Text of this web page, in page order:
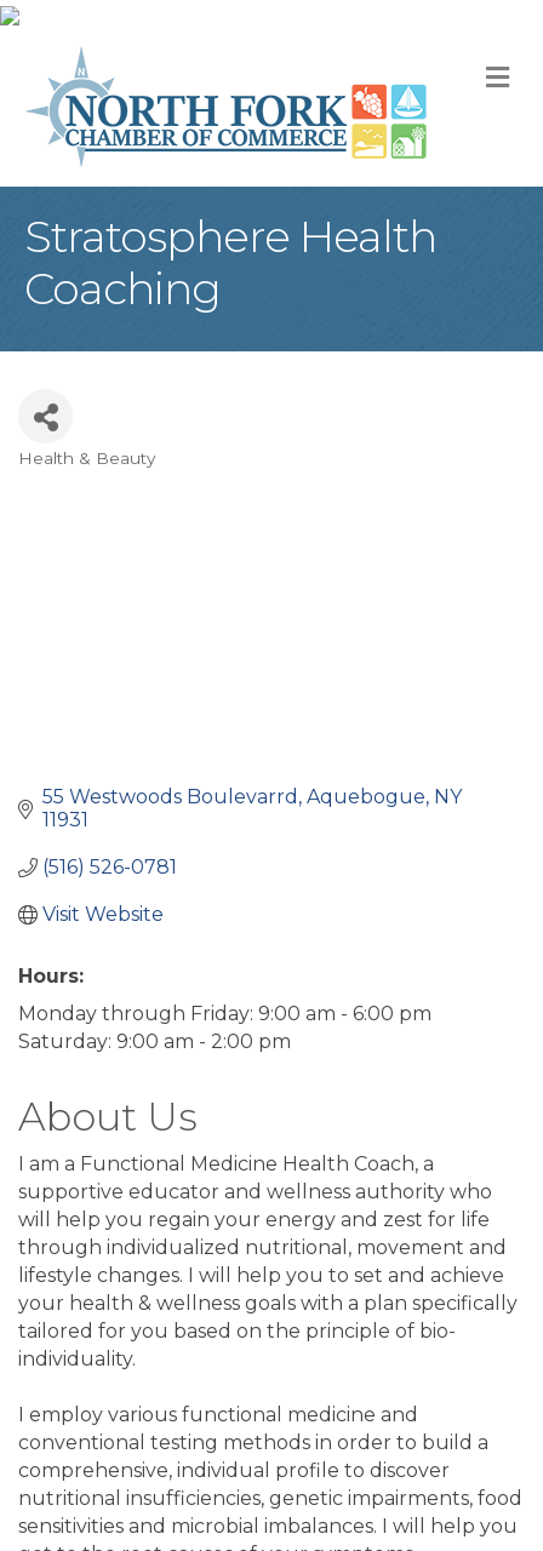
Stratosphere Health
Coaching
Categories
Health & Beauty
55 Westwoods Boulevarrd Aquebogue NY
11931
(516) 526-0781
Visit Website
Hours:
Monday through Friday: 9:00 am - 6:00 pm
Saturday: 9:00 am - 2:00 pm
About Us
I am a Functional Medicine Health Coach, a
supportive educator and wellness authority who
will help you regain your energy and zest for life
through individualized nutritional, movement and
lifestyle changes. I will help you to set and achieve
your health & wellness goals with a plan specifically
tailored for you based on the principle of bio-
individuality.
I employ various functional medicine and
conventional testing methods in order to build a
comprehensive, individual profile to discover
nutritional insufficiencies, genetic impairments, food
sensitivities and microbial imbalances. I will help you